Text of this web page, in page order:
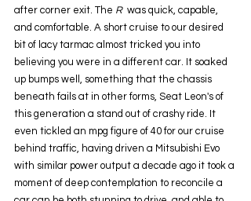
after corner exit. The R
  was quick, capable,
and comfortable. A short cruise to our desired
bit of lacy tarmac almost tricked you into
believing you were in a different car. It soaked
up bumps well, something that the chassis
beneath fails at in other forms, Seat Leon's of
this generation a stand out of crashy ride. It
even tickled an mpg figure of 40 for our cruise
behind traffic, having driven a Mitsubishi Evo
with similar power output a decade ago it took a
moment of deep contemplation to reconcile a